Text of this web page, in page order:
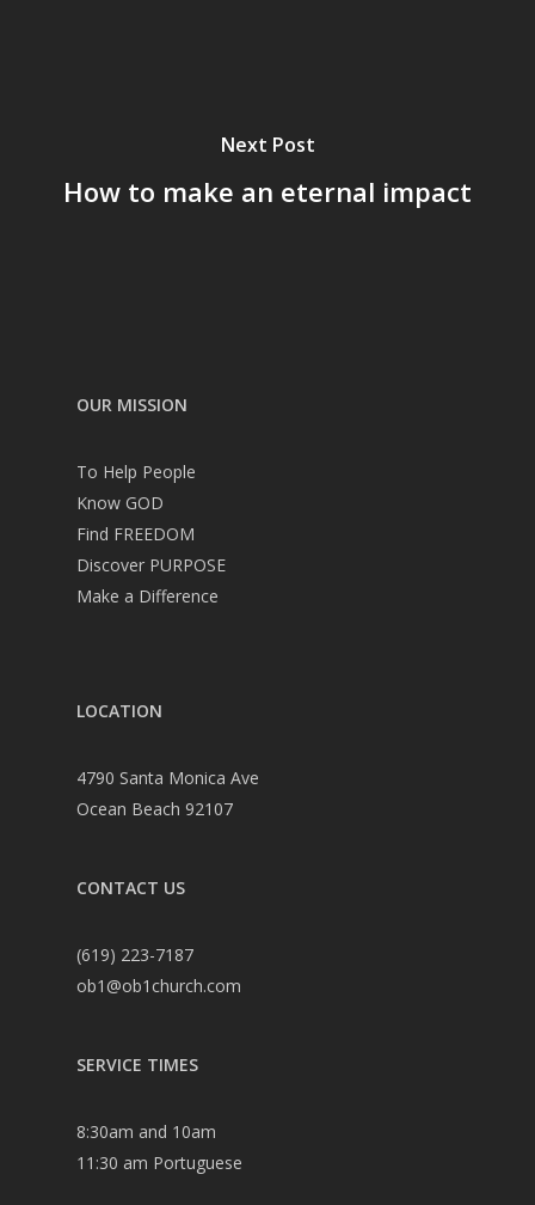
Next Post
How to make an eternal impact
OUR MISSION
To Help People
Know GOD
Find FREEDOM
Discover PURPOSE
Make a Difference
LOCATION
4790 Santa Monica Ave
Ocean Beach 92107
CONTACT US
(619) 223-7187
ob1@ob1church.com
SERVICE TIMES
8:30am and 10am
11:30 am Portuguese